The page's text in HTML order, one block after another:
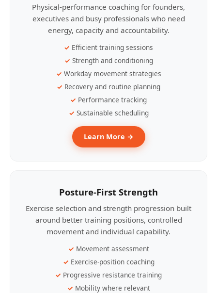
Physical-performance coaching for founders,
executives and busy professionals who need
energy, capacity and accountability.
Efficient training sessions
Strength and conditioning
Workday movement strategies
Recovery and routine planning
Performance tracking
Sustainable scheduling
Learn More →
Posture-First Strength
Exercise selection and strength progression built
around better training positions, controlled
movement and individual capability.
Movement assessment
Exercise-position coaching
Progressive resistance training
Mobility where relevant